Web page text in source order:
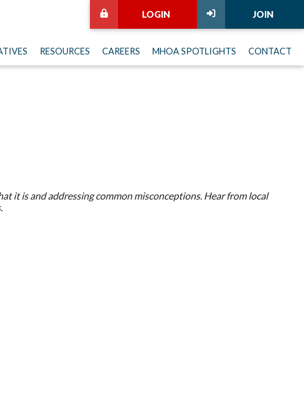
JOIN
LOGIN
RESOURCES CAREERS MHOA SPOTLIGHTS CONTACT
it is and addressing common misconceptions. Hear from local